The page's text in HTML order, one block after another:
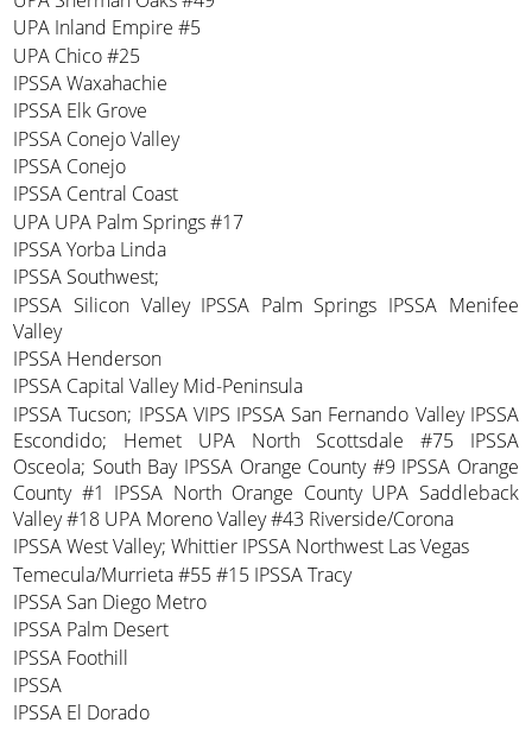
UPA Inland Empire #5
UPA Chico #25
IPSSA Waxahachie
IPSSA Elk Grove
IPSSA Conejo Valley
IPSSA Conejo
IPSSA Central Coast
UPA UPA Palm Springs #17
IPSSA Yorba Linda
IPSSA Southwest;
IPSSA Silicon Valley IPSSA Palm Springs IPSSA Menifee
Valley
IPSSA Henderson
IPSSA Capital Valley Mid-Peninsula
IPSSA Tucson; IPSSA VIPS IPSSA San Fernando Valley IPSSA
Escondido; Hemet UPA North Scottsdale #75 IPSSA
Osceola; South Bay IPSSA Orange County #9 IPSSA Orange
County #1 IPSSA North Orange County UPA Saddleback
Valley #18 UPA Moreno Valley #43 Riverside/Corona
IPSSA West Valley; Whittier IPSSA Northwest Las Vegas
Temecula/Murrieta #55 #15 IPSSA Tracy
IPSSA San Diego Metro
IPSSA Palm Desert
IPSSA Foothill
IPSSA
IPSSA El Dorado